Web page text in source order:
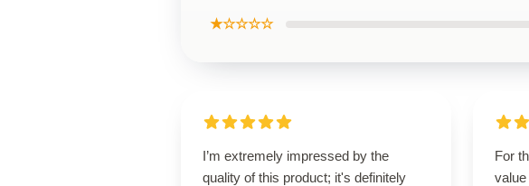
★☆☆☆☆
I’m extremely impressed by the
quality of this product; it's definitely
For